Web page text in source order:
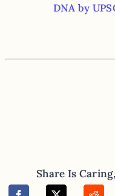
DNA by
Share Is